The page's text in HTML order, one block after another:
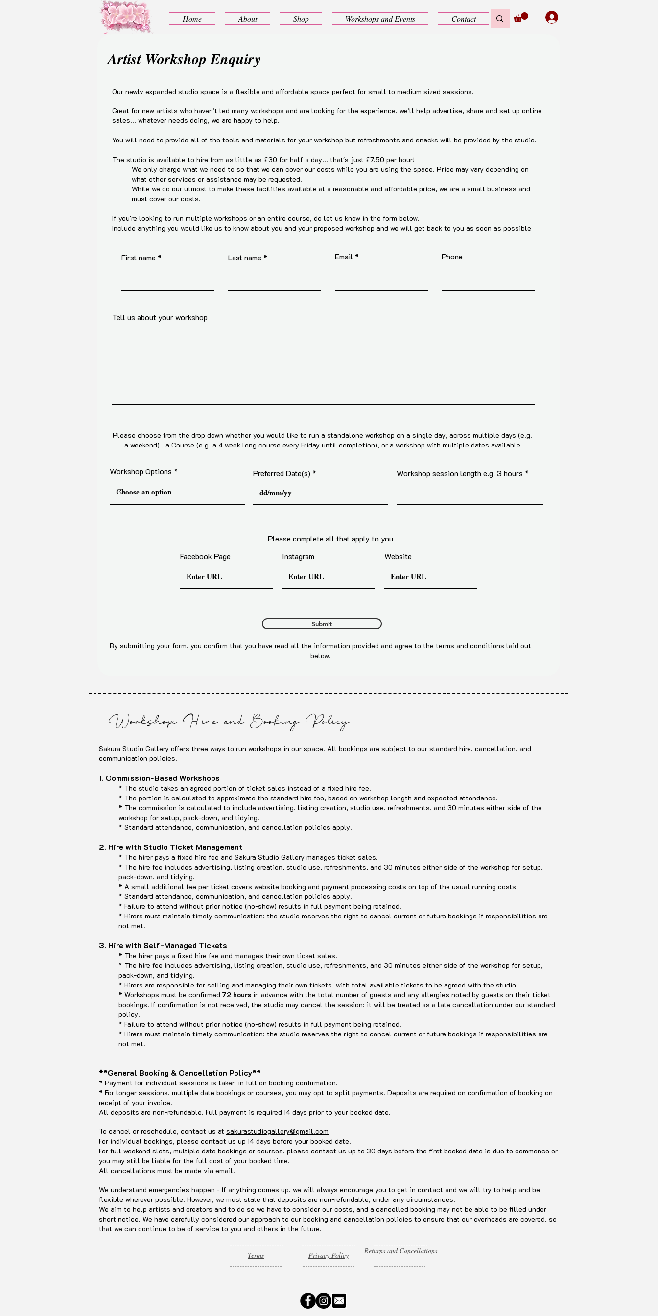
Home About Shop Workshops and Events Contact
Artist Workshop Enquiry
Our newly expanded studio space is a flexible and affordable space perfect for small to medium sized sessions.
Great for new artists who haven't led many workshops and are looking for the experience, we'll help advertise, share and set up online
sales... whatever needs doing, we are happy to help.
You will need to provide all of the tools and materials for your workshop but refreshments and snacks will be provided by the studio.
The studio is available to hire from as little as £30 for half a day... that's just £7.50 per hour!
We only charge what we need to so that we can cover our costs while you are using the space. Price may vary depending on
what other services or assistance may be requested.
While we do our utmost to make these facilities available at a reasonable and affordable price, we are a small business and
must cover our costs.
If you're looking to run multiple workshops or an entire course, do let us know in the form below.
Include anything you would like us to know about you and your proposed workshop and we will get back to you as soon as possible
First name Last name Email Phone
Tell us about your workshop
Please choose from the drop down whether you would like to run a standalone workshop on a single day, across multiple days (e.g.
a weekend) , a Course (e.g. a 4 week long course every Friday until completion), or a workshop with multiple dates available
Workshop Options Preferred Date(s) Workshop session length e.g. 3 hours
Please complete all that apply to you
Facebook Page
Instagram Website
Submit
By submitting your form, you confirm that you have read all the information provided and agree to the terms and conditions laid out
below.
Workshop Hire and Booking Policy
Sakura Studio Gallery offers three ways to run workshops in our space. All bookings are subject to our standard hire, cancellation, and
communication policies.
1. Commission-Based Workshops
* The studio takes an agreed portion of ticket sales instead of a fixed hire fee.
* The portion is calculated to approximate the standard hire fee, based on workshop length and expected attendance.
* The commission is calculated to include advertising, listing creation, studio use, refreshments, and 30 minutes either side of the
workshop for setup, pack-down, and tidying.
* Standard attendance, communication, and cancellation policies apply.
2. Hire with Studio Ticket Management
* The hirer pays a fixed hire fee and Sakura Studio Gallery manages ticket sales.
* The hire fee includes advertising, listing creation, studio use, refreshments, and 30 minutes either side of the workshop for setup,
pack-down, and tidying.
* A small additional fee per ticket covers website booking and payment processing costs on top of the usual running costs.
* Standard attendance, communication, and cancellation policies apply.
* Failure to attend without prior notice (no-show) results in full payment being retained.
* Hirers must maintain timely communication; the studio reserves the right to cancel current or future bookings if responsibilities are
not met.
3. Hire with Self-Managed Tickets
* The hirer pays a fixed hire fee and manages their own ticket sales.
* The hire fee includes advertising, listing creation, studio use, refreshments, and 30 minutes either side of the workshop for setup,
pack-down, and tidying.
* Hirers are responsible for selling and managing their own tickets, with total available tickets to be agreed with the studio.
* Workshops must be confirmed 72 hours in advance with the total number of guests and any allergies noted by guests on their ticket
bookings. If confirmation is not received, the studio may cancel the session; it will be treated as a late cancellation under our standard
policy.
* Failure to attend without prior notice (no-show) results in full payment being retained.
* Hirers must maintain timely communication; the studio reserves the right to cancel current or future bookings if responsibilities are
not met.
**General Booking & Cancellation Policy**
* Payment for individual sessions is taken in full on booking confirmation.
* For longer sessions, multiple date bookings or courses, you may opt to split payments. Deposits are required on confirmation of booking on
receipt of your invoice.
All deposits are non-refundable. Full payment is required 14 days prior to your booked date.
To cancel or reschedule, contact us at sakurastudiogallery@gmail.com
For individual bookings, please contact us up 14 days before your booked date.
For full weekend slots, multiple date bookings or courses, please contact us up to 30 days before the first booked date is due to commence or
you may still be liable for the full cost of your booked time.
All cancellations must be made via email.
We understand emergencies happen - If anything comes up, we will always encourage you to get in contact and we will try to help and be
flexible wherever possible. However, we must state that deposits are non-refundable, under any circumstances.
We aim to help artists and creators and to do so we have to consider our costs, and a cancelled booking may not be able to be filled under
short notice. We have carefully considered our approach to our booking and cancellation policies to ensure that our overheads are covered, so
that we can continue to be of service to you and others in the future.
Terms Privacy Policy Returns and Cancellations